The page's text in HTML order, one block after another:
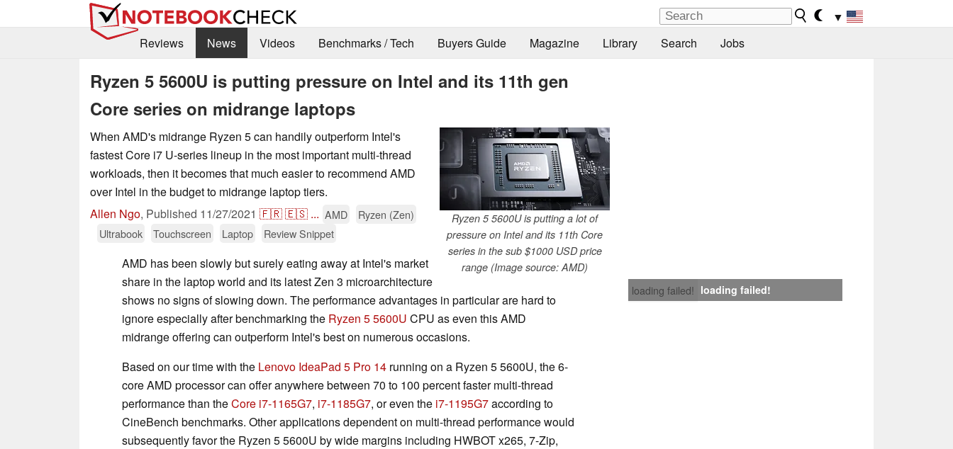
▼
Reviews
News Videos Benchmarks / Tech Buyers Guide Magazine Library Search Jobs
Ryzen 5 5600U is putting pressure on Intel and its 11th gen
Core series on midrange laptops
Ryzen 5 5600U is putting a lot of
pressure on Intel and its 11th Core
series in the sub $1000 USD price
range (Image source: AMD)
When AMD's midrange Ryzen 5 can handily outperform Intel's
fastest Core i7 U-series lineup in the most important multi-thread
workloads, then it becomes that much easier to recommend AMD
over Intel in the budget to midrange laptop tiers.
Allen Ngo, Published 11/27/2021 🇫🇷🇪🇸 ... AMD
Ryzen (Zen)
Ultrabook
Touchscreen Laptop Review Snippet
loading failed! loading failed!
AMD has been slowly but surely eating away at Intel's market
share in the laptop world and its latest Zen 3 microarchitecture
shows no signs of slowing down. The performance advantages in particular are hard to
ignore especially after benchmarking the Ryzen 5 5600U CPU as even this AMD
midrange offering can outperform Intel's best on numerous occasions.
Based on our time with the Lenovo IdeaPad 5 Pro 14 running on a Ryzen 5 5600U, the 6-
core AMD processor can offer anywhere between 70 to 100 percent faster multi-thread
performance than theCore i7-1165G7, i7-1185G7, or even the i7-1195G7according to
CineBench benchmarks. Other applications dependent on multi-thread performance would
subsequently favor the Ryzen 5 5600U by wide margins including HWBOT x265, 7-Zip,